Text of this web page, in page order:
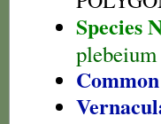
Species